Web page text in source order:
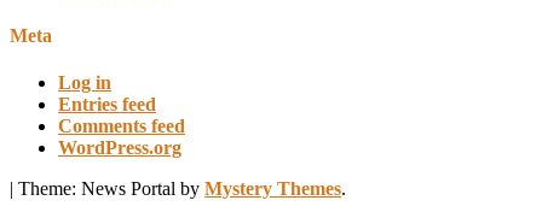
Meta
Log in
Entries feed
Comments feed
WordPress.org
| Theme: News Portal by Mystery Themes.